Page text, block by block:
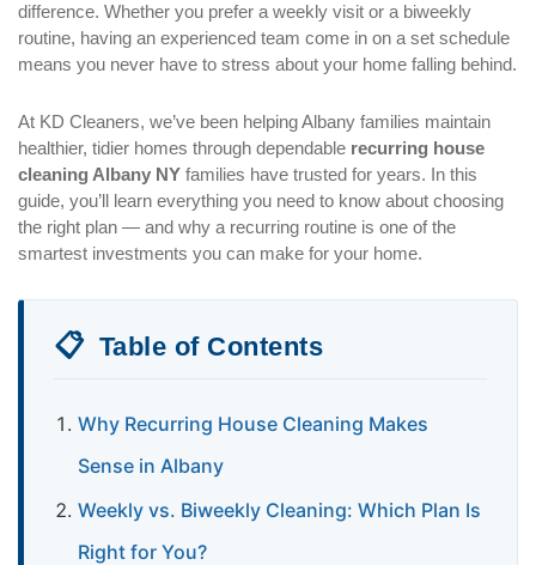
difference. Whether you prefer a weekly visit or a biweekly
routine, having an experienced team come in on a set schedule
means you never have to stress about your home falling behind.
At KD Cleaners, we’ve been helping Albany families maintain
healthier, tidier homes through dependable recurring house
cleaning Albany NY families have trusted for years. In this
guide, you’ll learn everything you need to know about choosing
the right plan — and why a recurring routine is one of the
smartest investments you can make for your home.
📋 Table of Contents
Why Recurring House Cleaning Makes
Sense in Albany
Weekly vs. Biweekly Cleaning: Which Plan Is
Right for You?